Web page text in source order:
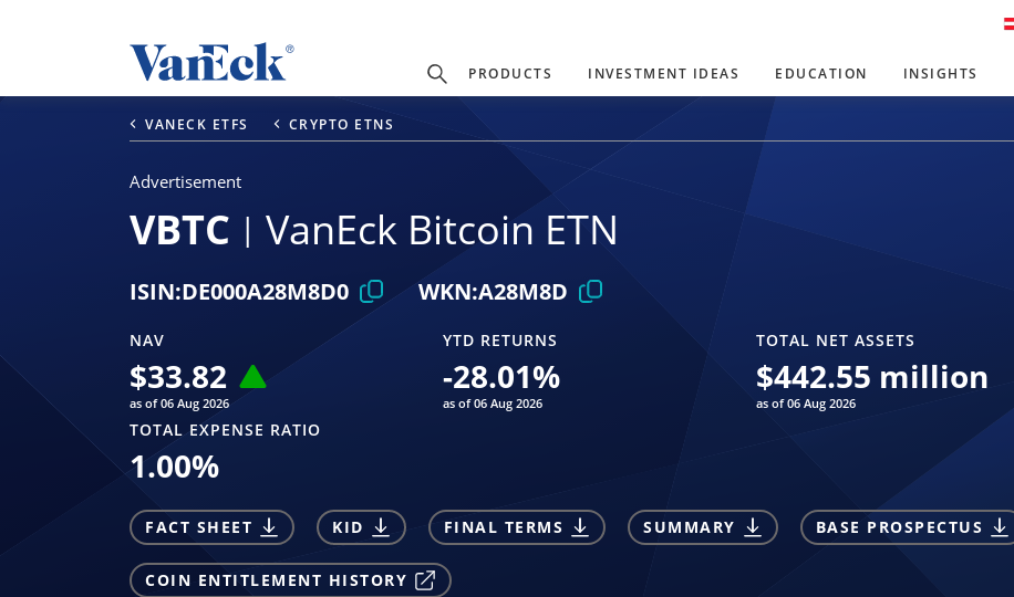
PRODUCTS INVESTMENT IDEAS EDUCATION INSIGHTS
VANECK ETFS CRYPTO ETNS
Advertisement
VBTC VanEck Bitcoin ETN
ISIN:DE000A28M8D0 WKN:A28M8D
NAV
$33.82
as of 06 Aug 2026
YTD RETURNS
-28.01%
as of 06 Aug 2026
TOTAL NET ASSETS
$442.55 million
as of 06 Aug 2026
TOTAL EXPENSE RATIO
1.00%
FACT SHEET KID FINAL TERMS SUMMARY BASE PROSPECTUS
COIN ENTITLEMENT HISTORY